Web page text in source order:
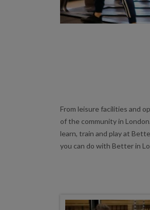
From leisure facilities and
of the community in
learn, train and play at
you can do with Better in